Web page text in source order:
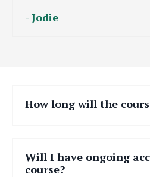
- Jodie
How long will the
Will I have ongoing
course?